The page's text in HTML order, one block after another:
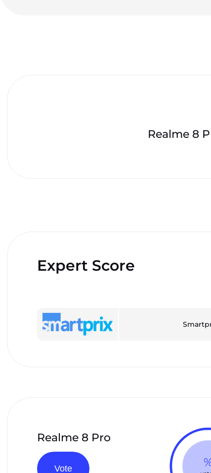
Realme 8
Expert Score
Realme 8 Pro
Vote